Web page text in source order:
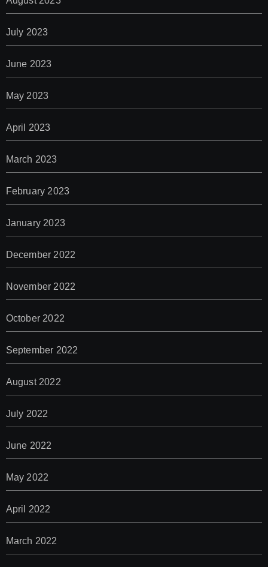
July 2023
June 2023
May 2023
April 2023
March 2023
February 2023
January 2023
December 2022
November 2022
October 2022
September 2022
August 2022
July 2022
June 2022
May 2022
April 2022
March 2022